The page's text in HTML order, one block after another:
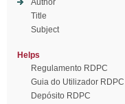
Author
Title
Subject
Helps
Regulamento RDPC
Guia do Utilizador RDPC
Depósito RDPC